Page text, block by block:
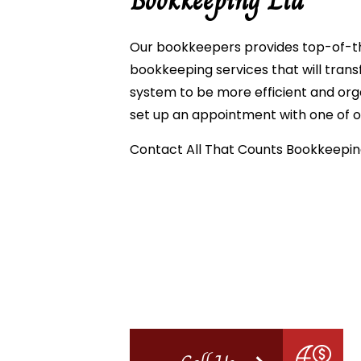
Our bookkeepers provides top-of-
bookkeeping services that will
system to be more efficient and
set up an appointment with one of
Contact All That Counts